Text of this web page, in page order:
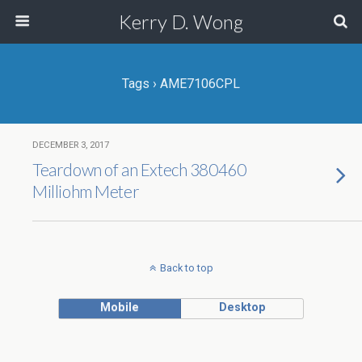
Kerry D. Wong
Tags › AME7106CPL
DECEMBER 3, 2017
Teardown of an Extech 380460
Milliohm Meter
Back to top
Mobile Desktop